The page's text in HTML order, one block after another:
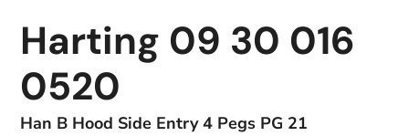
Harting 09 30 016
0520
Han B Hood Side Entry 4 Pegs PG 21